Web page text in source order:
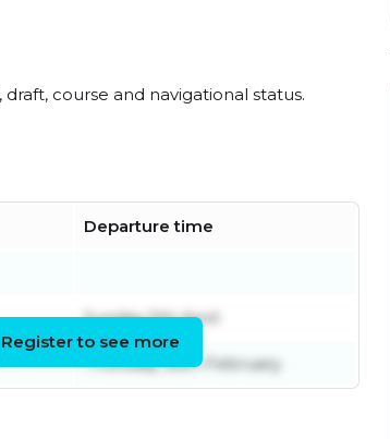
course and navigational status.
Departure time
Sunday 5th April
Thursday 26th February
Register to see more